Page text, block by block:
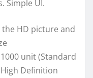
Simple UI.
HD picture and
unit (Standard
Definition